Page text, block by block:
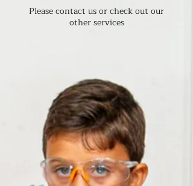
Please contact us or check out our
other services